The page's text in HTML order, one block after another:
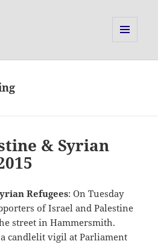
& Syrian
Refugees: On Tuesday
of Israel and Palestine
street in Hammersmith.
candlelit vigil at Parliament